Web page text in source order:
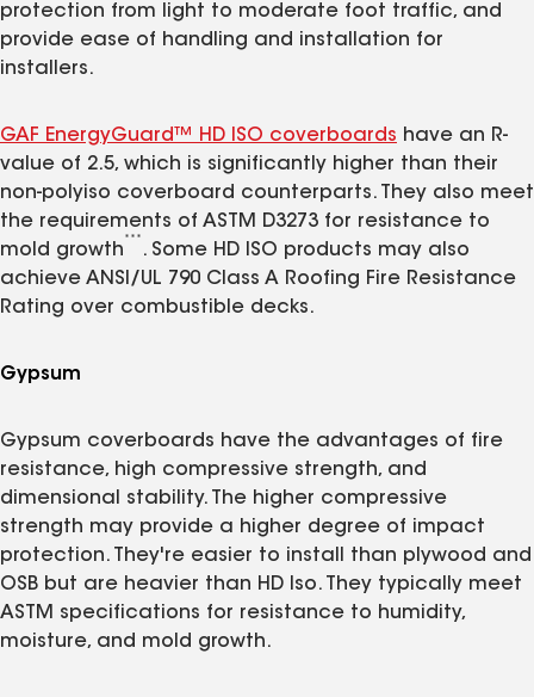
protection from light to moderate foot traffic, and
provide ease of handling and installation for
installers.
GAF EnergyGuard™ HD ISO coverboards have an R-
value of 2.5, which is significantly higher than their
non-polyiso coverboard counterparts. They also meet
the requirements of ASTM D3273 for resistance to
mold growth
***
. Some HD ISO products may also
achieve ANSI/UL 790 Class A Roofing Fire Resistance
Rating over combustible decks.
Gypsum
Gypsum coverboards have the advantages of fire
resistance, high compressive strength, and
dimensional stability. The higher compressive
strength may provide a higher degree of impact
protection. They're easier to install than plywood and
OSB but are heavier than HD Iso. They typically meet
ASTM specifications for resistance to humidity,
moisture, and mold growth.